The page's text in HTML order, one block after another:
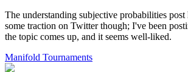
The understanding subjective probabilities post
some traction on Twitter though; I've been
the topic comes up, and it seems well-liked.
Manifold Tournaments